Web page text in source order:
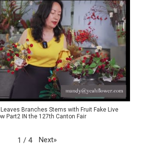
Branches Stems with Fruit Fake Live
Part2 IN the 127th Canton Fair
1 / 4 Next»